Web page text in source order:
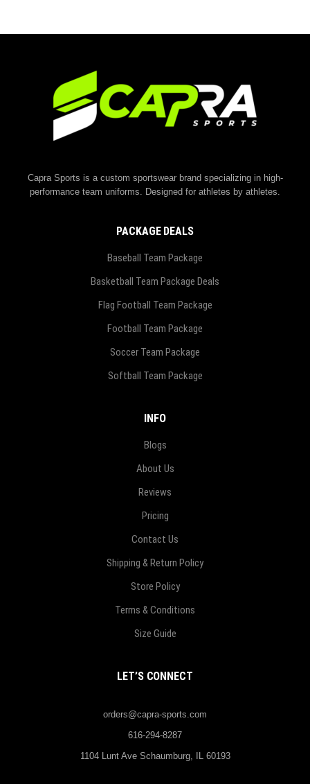
Capra Sports is a custom sportswear brand specializing in high-
performance team uniforms. Designed for athletes by athletes.
PACKAGE DEALS
Baseball Team Package
Basketball Team Package Deals
Flag Football Team Package
Football Team Package
Soccer Team Package
Softball Team Package
INFO
Blogs
About Us
Reviews
Pricing
Contact Us
Shipping & Return Policy
Store Policy
Terms & Conditions
Size Guide
LET’S CONNECT
orders@capra-sports.com
616-294-8287
1104 Lunt Ave Schaumburg, IL 60193